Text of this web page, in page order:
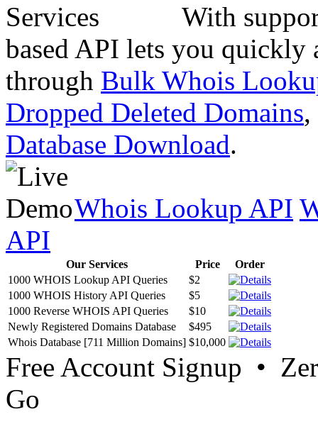
With
based API lets you quickly
through Bulk Whois
Dropped Deleted Domains,
Database Download.
Whois Lookup API
API
Our Services Price
Order
1000 WHOIS Lookup API Queries
$2
1000 WHOIS History API Queries
$5
1000 Reverse WHOIS API Queries
$10
Newly Registered Domains Database
$495
Whois Database [711 Million Domains] $10,000
Free Account Signup •
Go